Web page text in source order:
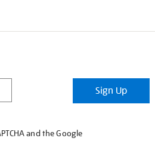
Sign Up
and the Google